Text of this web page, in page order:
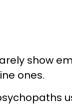
show
ones.